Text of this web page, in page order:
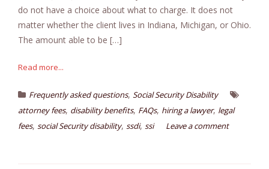
do not have a choice about what to charge. It does not
matter whether the client lives in Indiana, Michigan, or Ohio.
The amount able to be […]
Read more...
Frequently asked questions, Social Security Disability
attorney fees, disability benefits, FAQs, hiring a lawyer, legal
fees, social Security disability, ssdi, ssi Leave a comment